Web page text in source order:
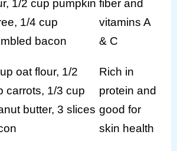
1/2 cup pumpkin
1/4 cup
bacon
fiber and
vitamins A
& C
oat flour, 1/2
carrots, 1/3 cup
butter, 3 slices
Rich in
protein and
good for
skin health